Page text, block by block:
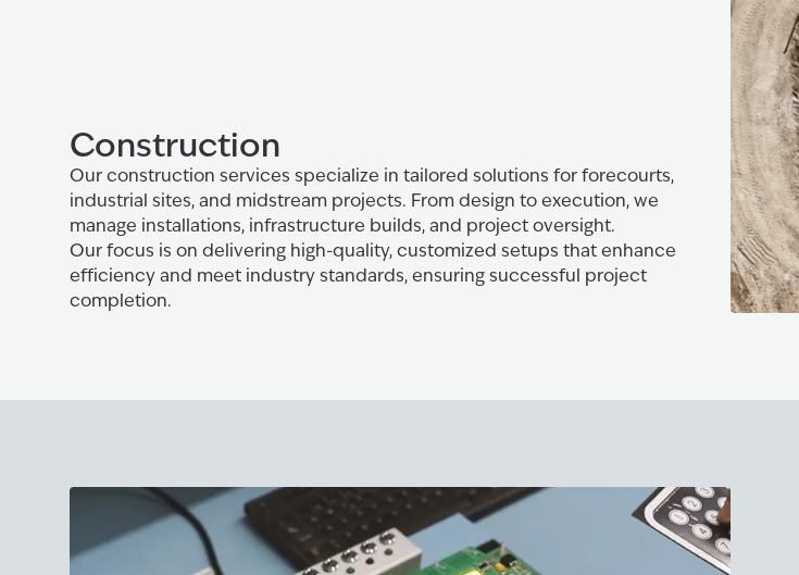
Construction
Our construction services specialize in tailored solutions for forecourts,
industrial sites, and midstream projects. From design to execution, we
manage installations, infrastructure builds, and project oversight.
Our focus is on delivering high-quality, customized setups that enhance
efficiency and meet industry standards, ensuring successful project
completion.